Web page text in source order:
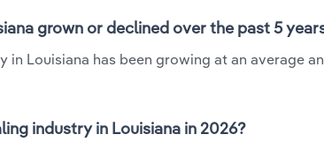
grown or declined over the past 5
Louisiana has been growing at an average
industry in Louisiana in 2026?